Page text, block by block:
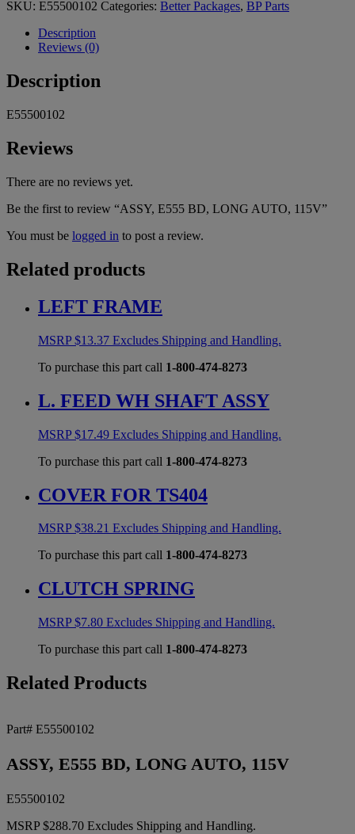
SKU: E55500102 Categories: Better Packages, BP Parts
Description
Reviews (0)
Description
E55500102
Reviews
There are no reviews yet.
Be the first to review “ASSY, E555 BD, LONG AUTO, 115V”
You must be logged in to post a review.
Related products
LEFT FRAME
MSRP$13.37 Excludes Shipping and Handling.
To purchase this part call 1-800-474-8273
L. FEED WH SHAFT ASSY
MSRP$17.49 Excludes Shipping and Handling.
To purchase this part call 1-800-474-8273
COVER FOR TS404
MSRP$38.21 Excludes Shipping and Handling.
To purchase this part call 1-800-474-8273
CLUTCH SPRING
MSRP$7.80 Excludes Shipping and Handling.
To purchase this part call 1-800-474-8273
Related Products
Part# E55500102
ASSY, E555 BD, LONG AUTO, 115V
E55500102
MSRP$288.70 Excludes Shipping and Handling.